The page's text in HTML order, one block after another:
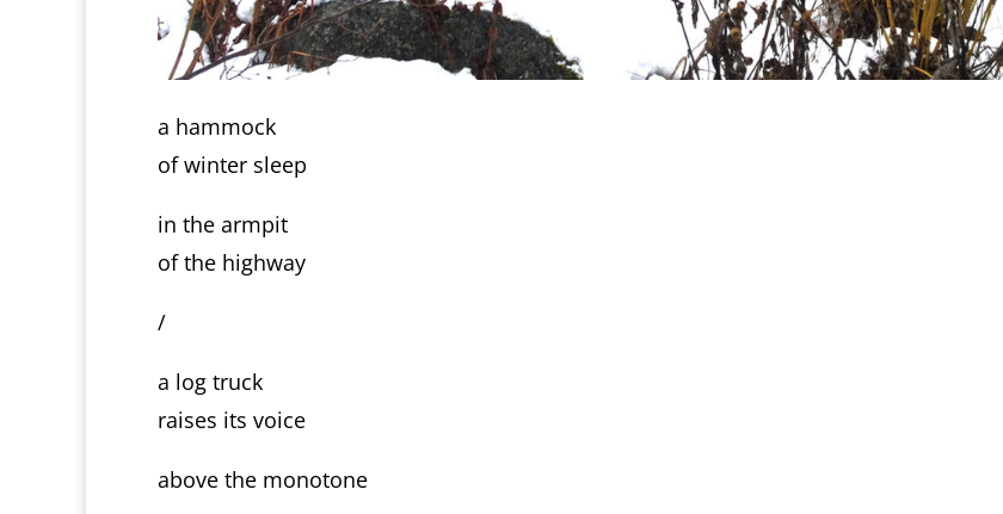
a hammock
of winter sleep
in the armpit
of the highway
/
a log truck
raises its voice
above the monotone